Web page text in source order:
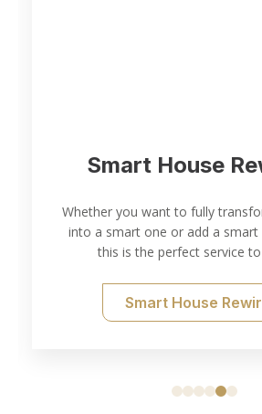
Smart House
Whether you want to fully
into a smart one or add a smart
this is the perfect service to
Smart House